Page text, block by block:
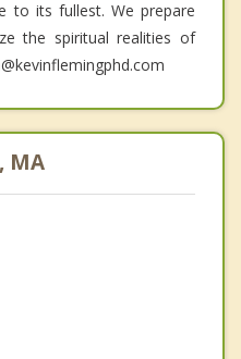
to its fullest. We prepare
the spiritual realities of
MA